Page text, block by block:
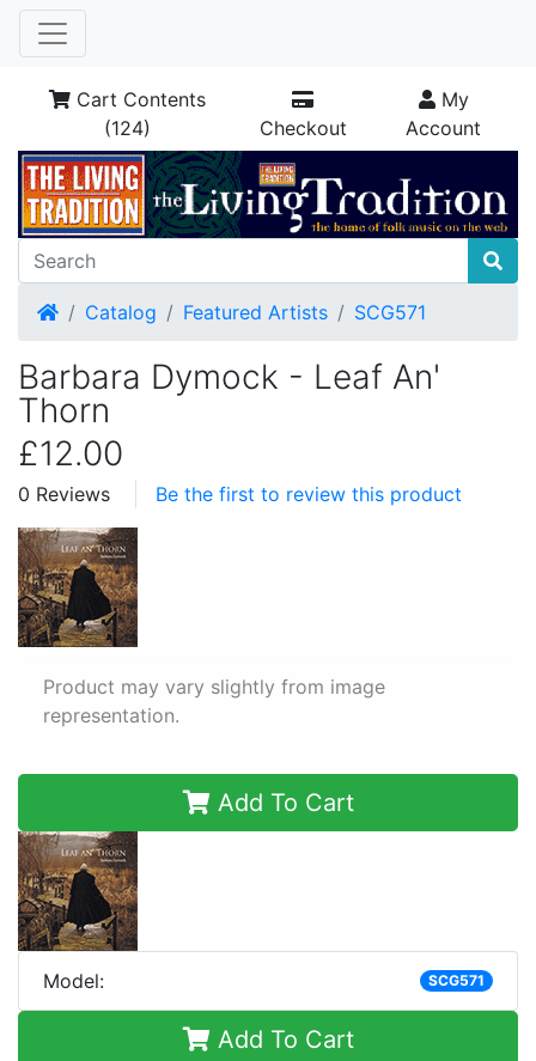
Cart Contents
(124)
Checkout
My
Account
HomeCatalog Featured Artists SCG571
Barbara Dymock - Leaf An'
Thorn
£12.00
0 Reviews Be the first to review this product
Product may vary slightly from image
representation.
Add To Cart
Model: SCG571
Add To Cart